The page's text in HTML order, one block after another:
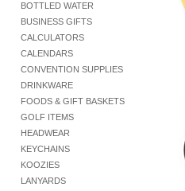
BOTTLED WATER
BUSINESS GIFTS
CALCULATORS
CALENDARS
CONVENTION SUPPLIES
DRINKWARE
FOODS & GIFT BASKETS
GOLF ITEMS
HEADWEAR
KEYCHAINS
KOOZIES
LANYARDS